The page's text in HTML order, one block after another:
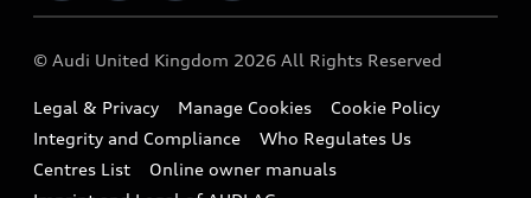
Sportback
Small cars
A3 Range
Compare estimated costs
Imports & Exports
Takata Airbag Recall
Vorsprung durch Technik
Latest Updates
© Audi United Kingdom 2026 All Rights Reserved
Legal & Privacy Manage Cookies
Cookie Policy
Integrity and Compliance
Who Regulates Us
Centres List
Online owner manuals